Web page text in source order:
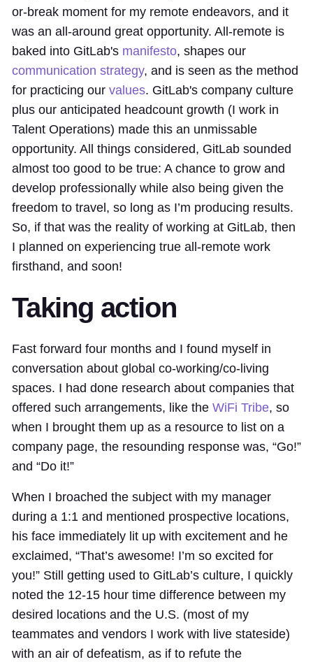
or-break moment for my remote endeavors, and it
was an all-around great opportunity. All-remote is
baked into GitLab's manifesto, shapes our
communication strategy, and is seen as the method
for practicing our values. GitLab's company culture
plus our anticipated headcount growth (I work in
Talent Operations) made this an unmissable
opportunity. All things considered, GitLab sounded
almost too good to be true: A chance to grow and
develop professionally while also being given the
freedom to travel, so long as I’m producing results.
So, if that was the reality of working at GitLab, then
I planned on experiencing true all-remote work
firsthand, and soon!
Taking action
Fast forward four months and I found myself in
conversation about global co-working/co-living
spaces. I had done research about companies that
offered such arrangements, like the WiFi Tribe, so
when I brought them up as a resource to list on a
company page, the resounding response was, “Go!”
and “Do it!”
When I broached the subject with my manager
during a 1:1 and mentioned prospective locations,
his face immediately lit up with excitement and he
exclaimed, “That’s awesome! I’m so excited for
you!” Still getting used to GitLab’s culture, I quickly
noted the 12-15 hour time difference between my
desired locations and the U.S. (most of my
teammates and vendors I work with live stateside)
with an air of defeatism, as if to refute the